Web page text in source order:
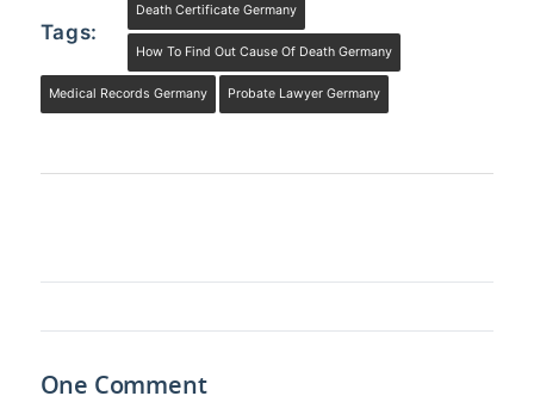
Tags:
Death Certificate Germany
How To Find Out Cause Of Death Germany
Medical Records Germany Probate Lawyer Germany
One Comment